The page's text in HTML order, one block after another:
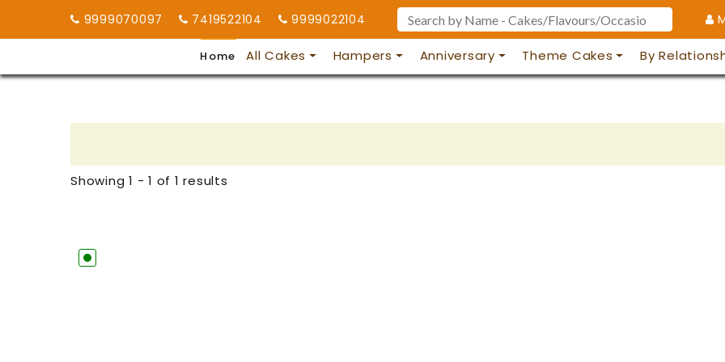
9999070097 7419522104 9999022104
Home All Cakes Hampers Anniversary Theme Cakes By
Showing 1 - 1 of 1 results